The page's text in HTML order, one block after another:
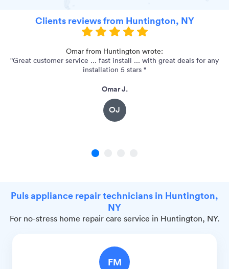
Clients reviews from Huntington, NY
Omar from Huntington wrote:
"Great customer service ... fast install ... with great deals for any
installation 5 stars "
Omar J.
OJ
1
Puls appliance repair technicians in Huntington,
NY
For no-stress home repair care service in Huntington, NY.
FM